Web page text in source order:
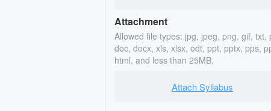
Attachment
Allowed file types: jpg, jpeg, png, gif, txt,
doc, docx, xls, xlsx, odt, ppt, pptx, pps,
html, and less than 25MB.
Attach Syllabus